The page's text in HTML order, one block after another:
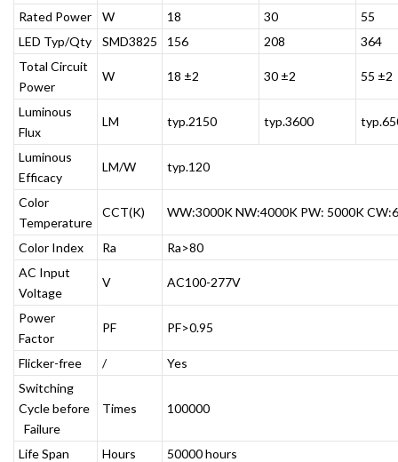
Rated Power
W 18 30
55
LED Typ/Qty
SMD3825 156 208
364
Total Circuit
Power
W 18 ±2 30 ±2 55 ±2
Luminous
Flux
LM typ.2150 typ.3600
Luminous
Efficacy
LM/W typ.120
Color
Temperature
CCT(K) WW:3000K NW:4000K PW: 5000K
Color Index Ra
Ra>80
AC Input
Voltage
V AC100-277V
Power
Factor
PF PF>0.95
Flicker-free /
Yes
Switching
Cycle before
Failure
Times 100000
Life Span Hours
50000 hours